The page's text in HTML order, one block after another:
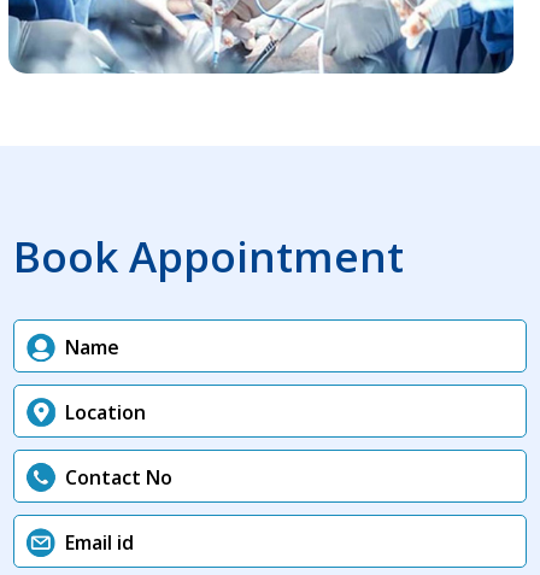
Book Appointment